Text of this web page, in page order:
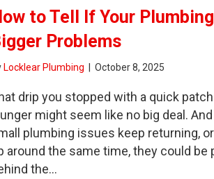
to Tell If Your
Problems
Locklear Plumbing October 8, 2025
drip you stopped with a quick
might seem like no big deal.
plumbing issues keep returning,
around the same time, they could
the…